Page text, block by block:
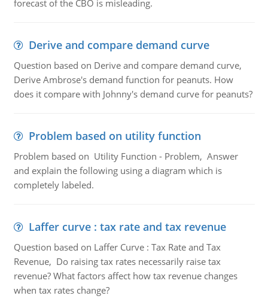
forecast of the CBO is misleading.
Derive and compare demand curve
Question based on Derive and compare demand curve,
Derive Ambrose's demand function for peanuts. How
does it compare with Johnny's demand curve for peanuts?
Problem based on utility function
Problem based on Utility Function - Problem, Answer
and explain the following using a diagram which is
completely labeled.
Laffer curve : tax rate and tax revenue
Question based on Laffer Curve : Tax Rate and Tax
Revenue, Do raising tax rates necessarily raise tax
revenue? What factors affect how tax revenue changes
when tax rates change?